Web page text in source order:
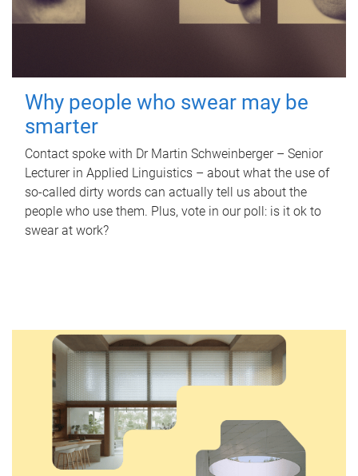
Why people who swear may be
smarter
Contact spoke with Dr Martin Schweinberger – Senior
Lecturer in Applied Linguistics – about what the use of
so-called dirty words can actually tell us about the
people who use them. Plus, vote in our poll: is it ok to
swear at work?